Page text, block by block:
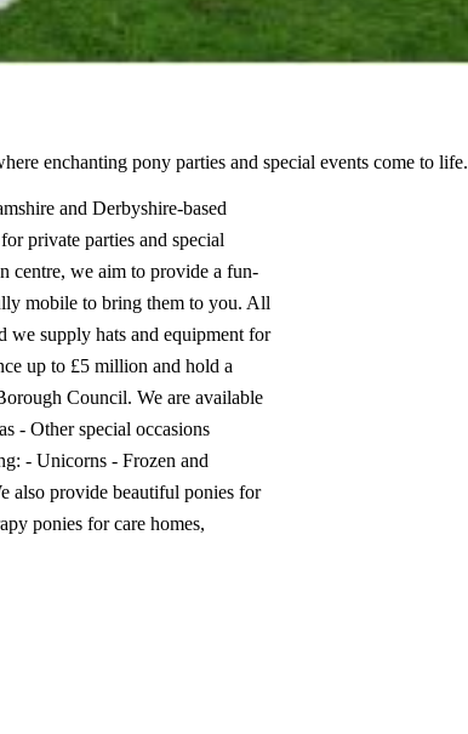
enchanting pony parties and special events come to life.
and Derbyshire-based
private parties and special
centre, we aim to provide a fun-
mobile to bring them to you. All
we supply hats and equipment for
up to £5 million and hold a
Council. We are available
- Other special occasions
- Unicorns - Frozen and
also provide beautiful ponies for
ponies for care homes,